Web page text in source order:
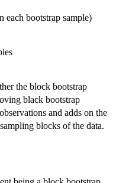
each bootstrap sample)
the block bootstrap
black bootstrap
and adds on the
blocks of the data.